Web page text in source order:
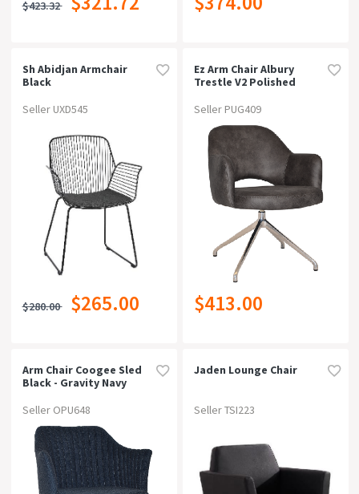
$423.32
Sh Abidjan Armchair
Black
Seller UXD545
$280.00 $265.00
Ez Arm Chair Albury
Trestle V2 Polished
Seller PUG409
$413.00
Arm Chair Coogee Sled
Black - Gravity Navy
Seller OPU648
Jaden Lounge Chair
Seller TSI223